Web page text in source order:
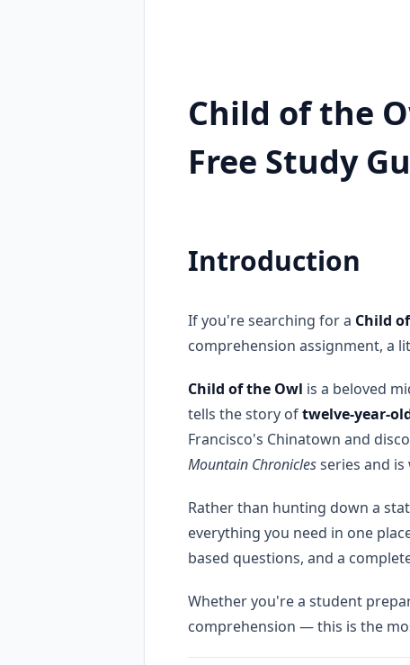
Child of the
Free Study
Introduction
If you're searching for a Child
comprehension assignment, a
Child of the Owl is a beloved
tells the story oftwelve-year-
Francisco's Chinatown and
Mountain Chroniclesseries and
Rather than hunting down a
everything you need in one
based questions, and a
Whether you're a student
comprehension — this is the